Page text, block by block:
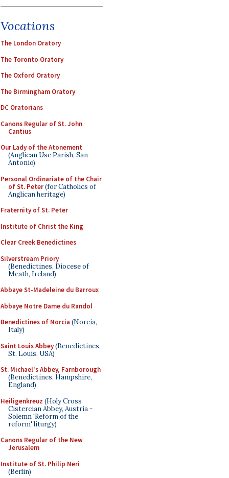
Vocations
The London Oratory
The Toronto Oratory
The Oxford Oratory
The Birmingham Oratory
DC Oratorians
Canons Regular of St. John
Cantius
Our Lady of the Atonement
(Anglican Use Parish, San
Antonio)
Personal Ordinariate of the Chair
of St. Peter(for Catholics of
Anglican heritage)
Fraternity of St. Peter
Institute of Christ the King
Clear Creek Benedictines
Silverstream Priory
(Benedictines, Diocese of
Meath, Ireland)
Abbaye St-Madeleine du Barroux
Abbaye Notre Dame du Randol
Benedictines of Norcia (Norcia,
Italy)
Saint Louis Abbey(Benedictines,
St. Louis, USA)
St. Michael's Abbey, Farnborough
(Benedictines, Hampshire,
England)
Heiligenkreuz (Holy Cross
Cistercian Abbey, Austria -
Solemn 'Reform of the
reform' liturgy)
Canons Regular of the New
Jerusalem
Institute of St. Philip Neri
(Berlin)